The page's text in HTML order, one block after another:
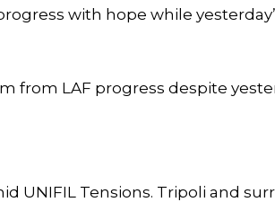
with hope while
from LAF progress despite
UNIFIL Tensions. Tripoli and